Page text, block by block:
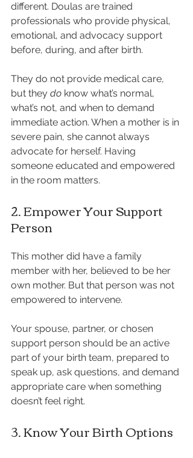
different. Doulas are trained
professionals who provide physical,
emotional, and advocacy support
before, during, and after birth.
They do not provide medical care,
but they do know what’s normal,
what’s not, and when to demand
immediate action. When a mother is in
severe pain, she cannot always
advocate for herself. Having
someone educated and empowered
in the room matters.
2. Empower Your Support
Person
This mother did have a family
member with her, believed to be her
own mother. But that person was not
empowered to intervene.
Your spouse, partner, or chosen
support person should be an active
part of your birth team, prepared to
speak up, ask questions, and demand
appropriate care when something
doesn’t feel right.
3. Know Your Birth Options